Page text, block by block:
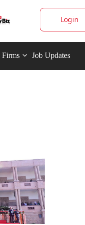
Login
Job Updates